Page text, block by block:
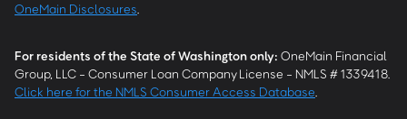
OneMain Disclosures
For residents of the State of Washington only: OneMain Financial
Group, LLC - Consumer Loan Company License - NMLS # 1339418.
Click here for the NMLS Consumer Access Database